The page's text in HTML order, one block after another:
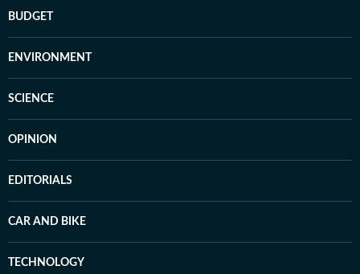
BUDGET
ENVIRONMENT
SCIENCE
OPINION
EDITORIALS
CAR AND BIKE
TECHNOLOGY